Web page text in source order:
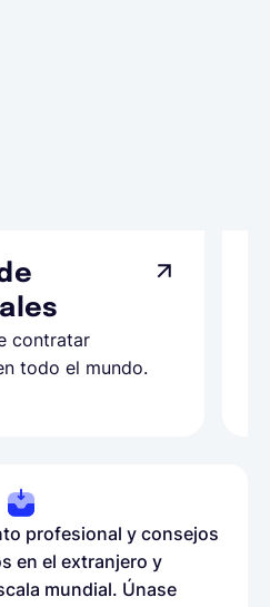
contratar
todo el mundo.
profesional y consejos
en el extranjero y
mundial. Únase